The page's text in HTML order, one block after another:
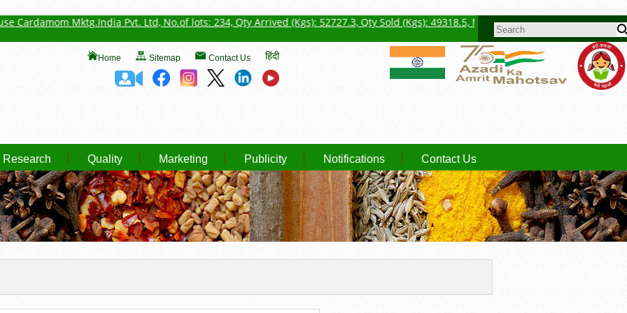
Mktg.India Pvt. Ltd, No.of lots: 234, Qty Arrived (Kgs): 52727.3, Qty Sold (Kgs): 49318.5, Max Price (Rs./Kg): 5017.00, Avg. Price
SEARCH FORM
हिंदी
Home Sitemap Contact Us
Research Quality Marketing Publicity Notifications Contact Us